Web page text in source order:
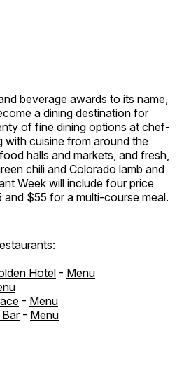
beverage awards to its name,
a dining destination for
of fine dining options at chef-
with cuisine from around the
halls and markets, and fresh,
chili and Colorado lamb and
Week will include four price
$55 for a multi-course meal.
Hotel - Menu
- Menu
- Menu